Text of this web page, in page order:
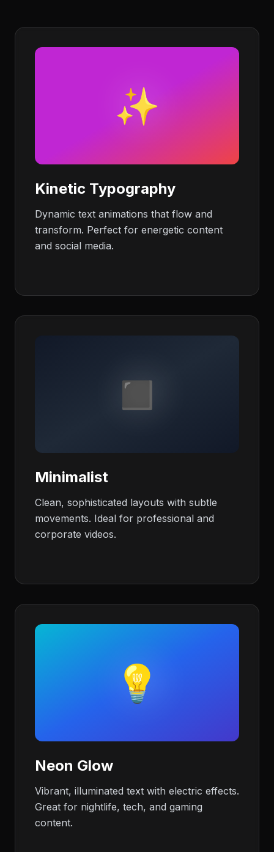
✨
Kinetic Typography
Dynamic text animations that flow and
transform. Perfect for energetic content
and social media.
◼
Minimalist
Clean, sophisticated layouts with subtle
movements. Ideal for professional and
corporate videos.
💡
Neon Glow
Vibrant, illuminated text with electric effects.
Great for nightlife, tech, and gaming
content.